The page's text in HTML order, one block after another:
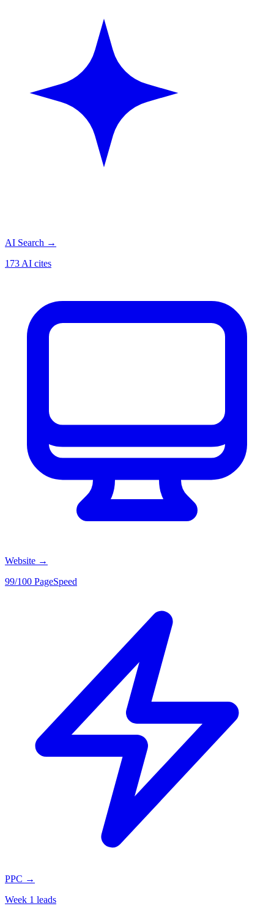
AI Search →
173 AI cites
Website →
99/100 PageSpeed
PPC →
Week 1 leads